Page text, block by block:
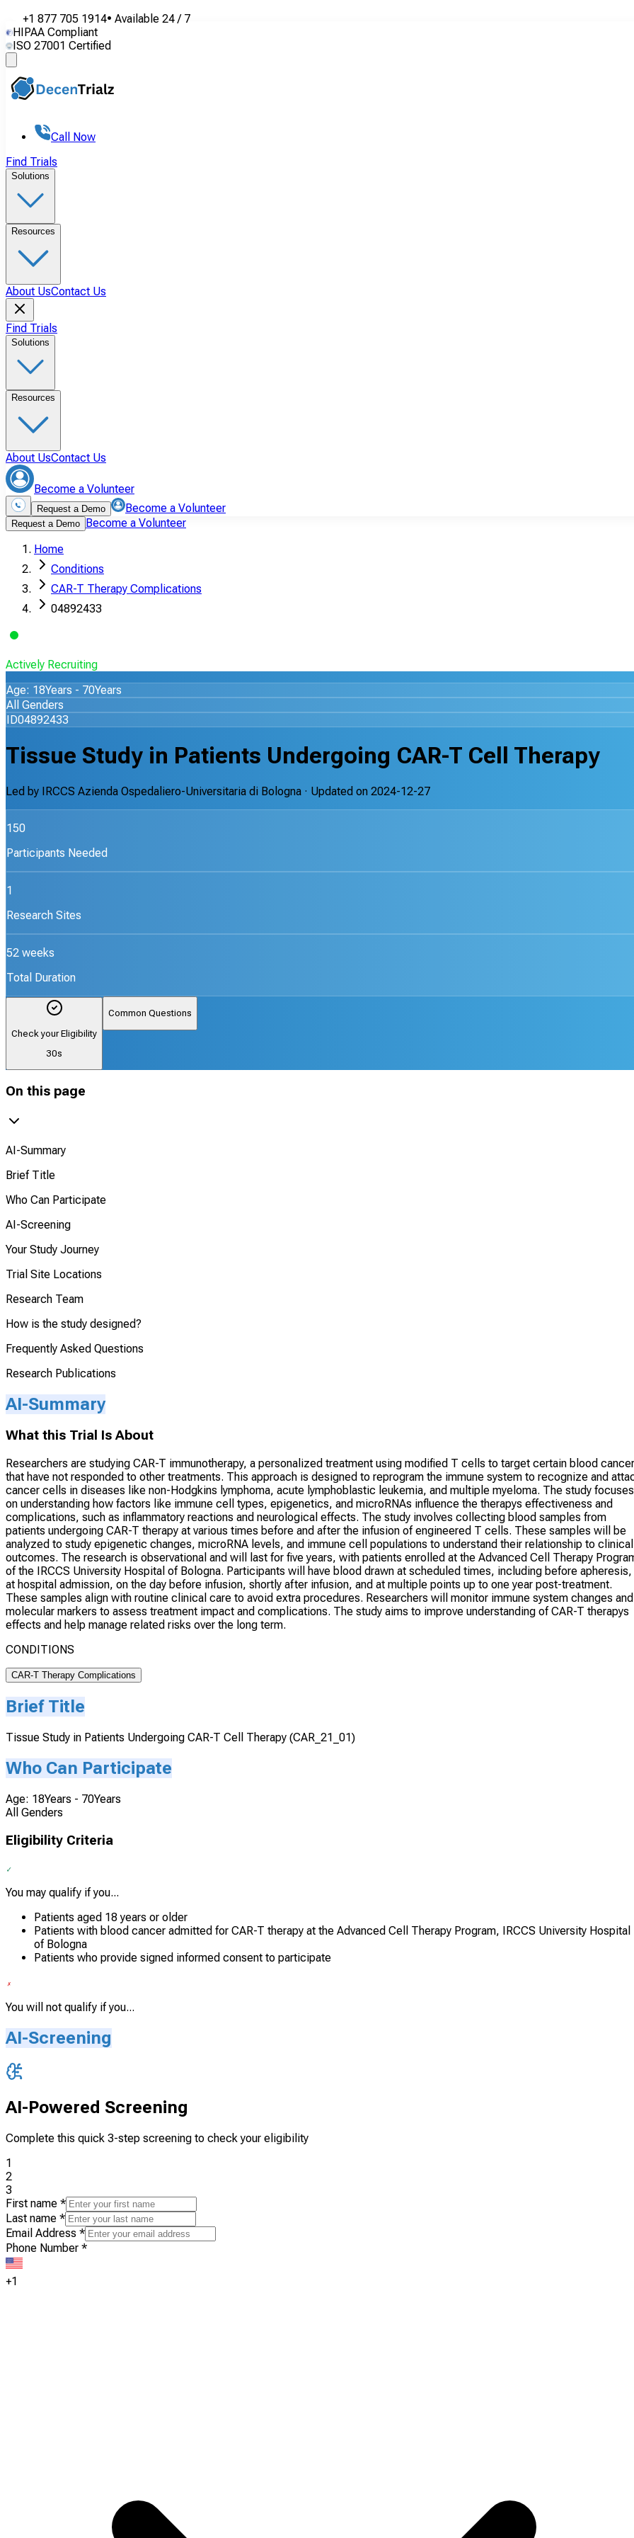
+1 877 705 1914• Available 24 / 7
HIPAA Compliant
ISO 27001 Certified
Call Now
Find Trials
Solutions
Resources
About UsContact Us
Find Trials
Solutions
Resources
About UsContact Us
Become a Volunteer
Request a Demo Become a Volunteer
Request a Demo Become a Volunteer
Home
Conditions
CAR-T Therapy Complications
04892433
Actively Recruiting
Age: 18Years - 70Years
All Genders
ID04892433
Tissue Study in Patients Undergoing CAR-T Cell Therapy
Led by IRCCS Azienda Ospedaliero-Universitaria di Bologna · Updated on 2024-12-27
150
Participants Needed
1
Research Sites
52 weeks
Total Duration
Check your Eligibility
30s
Common Questions
On this page
AI-Summary
Brief Title
Who Can Participate
AI-Screening
Your Study Journey
Trial Site Locations
Research Team
How is the study designed?
Frequently Asked Questions
Research Publications
AI-Summary
What this Trial Is About
Researchers are studying CAR-T immunotherapy, a personalized treatment using modified T cells to target certain blood
that have not responded to other treatments. This approach is designed to reprogram the immune system to recognize and
cancer cells in diseases like non-Hodgkins lymphoma, acute lymphoblastic leukemia, and multiple myeloma. The study focuses
on understanding how factors like immune cell types, epigenetics, and microRNAs influence the therapys effectiveness and
complications, such as inflammatory reactions and neurological effects. The study involves collecting blood samples from
patients undergoing CAR-T therapy at various times before and after the infusion of engineered T cells. These samples will be
analyzed to study epigenetic changes, microRNA levels, and immune cell populations to understand their relationship to clinical
outcomes. The research is observational and will last for five years, with patients enrolled at the Advanced Cell Therapy
of the IRCCS University Hospital of Bologna. Participants will have blood drawn at scheduled times, including before apheresis,
at hospital admission, on the day before infusion, shortly after infusion, and at multiple points up to one year post-treatment.
These samples align with routine clinical care to avoid extra procedures. Researchers will monitor immune system changes and
molecular markers to assess treatment impact and complications. The study aims to improve understanding of CAR-T therapys
effects and help manage related risks over the long term.
CONDITIONS
CAR-T Therapy Complications
Brief Title
Tissue Study in Patients Undergoing CAR-T Cell Therapy (CAR_21_01)
Who Can Participate
Age: 18Years - 70Years
All Genders
Eligibility Criteria
You may qualify if you...
Patients aged 18 years or older
Patients with blood cancer admitted for CAR-T therapy at the Advanced Cell Therapy Program, IRCCS University Hospital
of Bologna
Patients who provide signed informed consent to participate
You will not qualify if you...
AI-Screening
AI-Powered Screening
Complete this quick 3-step screening to check your eligibility
1
2
3
First name *
Last name *
Email Address *
Phone Number *
+1